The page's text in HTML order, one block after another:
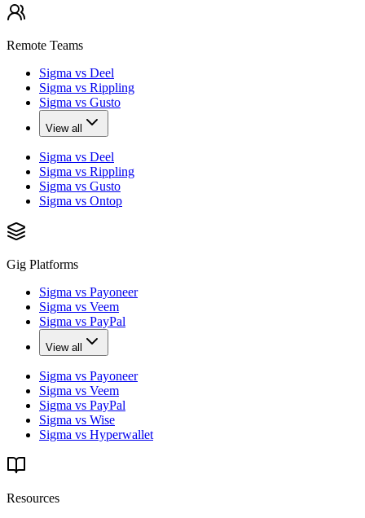
Remote Teams
Sigma vs Deel
Sigma vs Rippling
Sigma vs Gusto
View all
Sigma vs Deel
Sigma vs Rippling
Sigma vs Gusto
Sigma vs Ontop
Gig Platforms
Sigma vs Payoneer
Sigma vs Veem
Sigma vs PayPal
View all
Sigma vs Payoneer
Sigma vs Veem
Sigma vs PayPal
Sigma vs Wise
Sigma vs Hyperwallet
Resources